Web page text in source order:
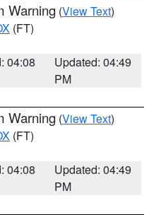
Warning (View Text)
(FT)
04:08
Updated: 04:49
PM
Warning (View Text)
(FT)
04:08
Updated: 04:49
PM